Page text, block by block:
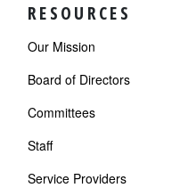
RESOURCES
Our Mission
Board of Directors
Committees
Staff
Service Providers